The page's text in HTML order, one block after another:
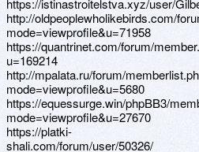
https://istinastroitelstva.xyz/user/
http://oldpeoplewholikebirds.com/
mode=viewprofile&u=71958
https://quantrinet.com/forum/
u=169214
http://mpalata.ru/forum/
mode=viewprofile&u=5680
https://equessurge.win/phpBB3/
mode=viewprofile&u=27670
https://platki-
shali.com/forum/user/50326/